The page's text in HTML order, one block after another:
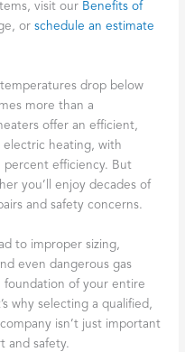
visit our Benefits of
orschedule an estimate
drop below
more than a
offer an efficient,
heating, with
percent efficiency. But
you’ll enjoy decades of
and safety concerns.
to improper sizing,
even dangerous gas
foundation of your entire
why selecting a qualified,
isn’t just important
and safety.